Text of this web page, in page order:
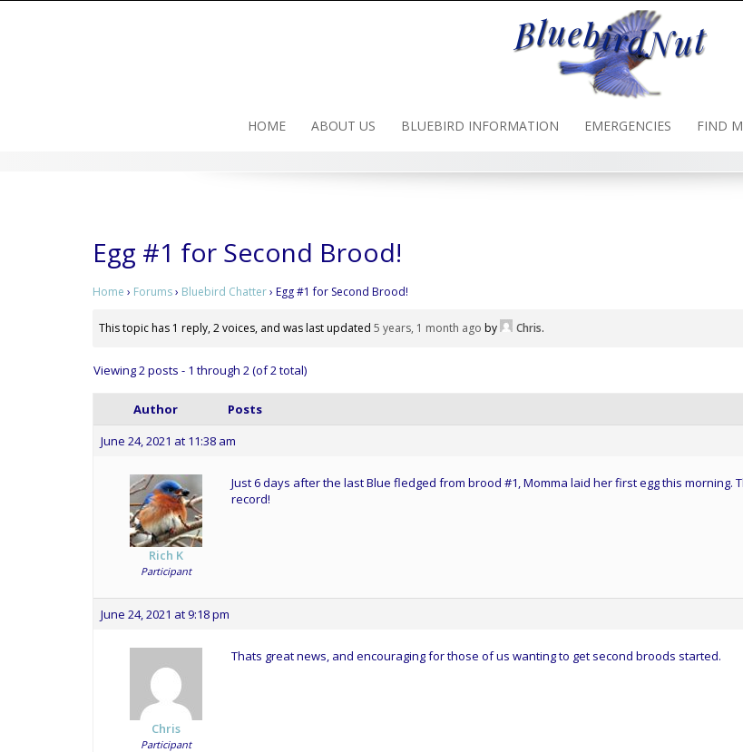
HOME ABOUT US BLUEBIRD INFORMATION EMERGENCIES FIND
Egg #1 for Second Brood!
Home › Forums› Bluebird Chatter› Egg #1 for Second Brood!
This topic has 1 reply, 2 voices, and was last updated 5 years, 1 month ago by Chris.
Viewing 2 posts - 1 through 2 (of 2 total)
Author
Posts
June 24, 2021 at 11:38 am
Rich K
Participant
Just 6 days after the last Blue fledged from brood #1, Momma laid her first egg this morning.
record!
June 24, 2021 at 9:18 pm
Chris
Participant
Thats great news, and encouraging for those of us wanting to get second broods started.